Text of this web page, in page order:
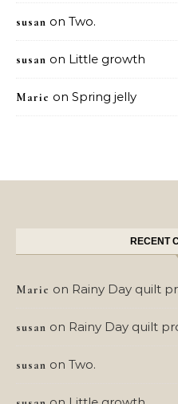
susan on Two.
susan on Little growth
Marie on Spring jelly
RECENT
Marie on Rainy Day quilt
susan on Rainy Day quilt
susan on Two.